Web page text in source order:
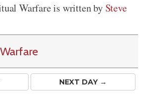
Warfare is written by Steve
NEXT DAY →